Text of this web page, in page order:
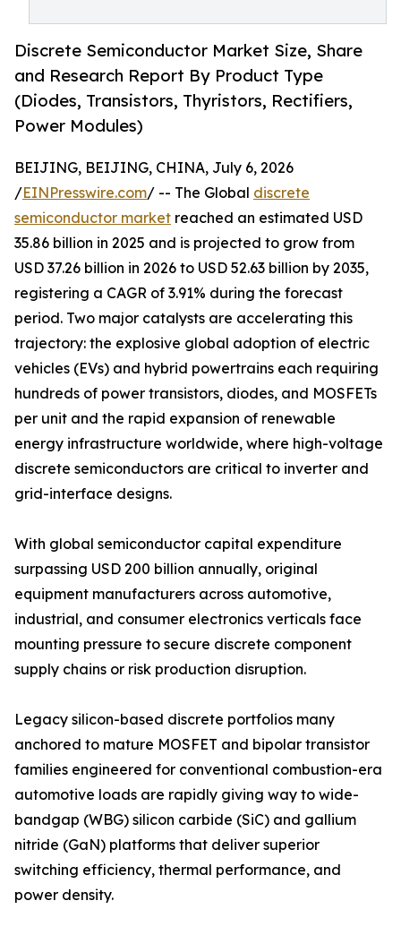
Discrete Semiconductor Market Size, Share
and Research Report By Product Type
(Diodes, Transistors, Thyristors, Rectifiers,
Power Modules)
BEIJING, BEIJING, CHINA, July 6, 2026
/EINPresswire.com/ -- The Global discrete
semiconductor market reached an estimated USD
35.86 billion in 2025 and is projected to grow from
USD 37.26 billion in 2026 to USD 52.63 billion by 2035,
registering a CAGR of 3.91% during the forecast
period. Two major catalysts are accelerating this
trajectory: the explosive global adoption of electric
vehicles (EVs) and hybrid powertrains each requiring
hundreds of power transistors, diodes, and MOSFETs
per unit and the rapid expansion of renewable
energy infrastructure worldwide, where high-voltage
discrete semiconductors are critical to inverter and
grid-interface designs.
With global semiconductor capital expenditure
surpassing USD 200 billion annually, original
equipment manufacturers across automotive,
industrial, and consumer electronics verticals face
mounting pressure to secure discrete component
supply chains or risk production disruption.
Legacy silicon-based discrete portfolios many
anchored to mature MOSFET and bipolar transistor
families engineered for conventional combustion-era
automotive loads are rapidly giving way to wide-
bandgap (WBG) silicon carbide (SiC) and gallium
nitride (GaN) platforms that deliver superior
switching efficiency, thermal performance, and
power density.